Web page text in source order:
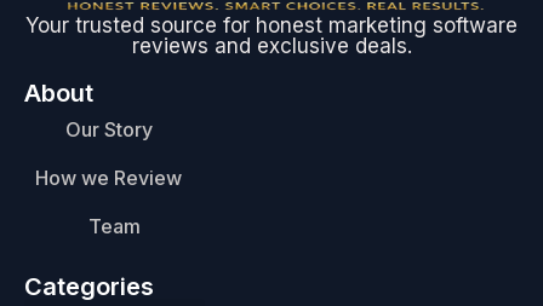
Your trusted source for honest marketing software
reviews and exclusive deals.
About
Our Story
How we Review
Team
Categories